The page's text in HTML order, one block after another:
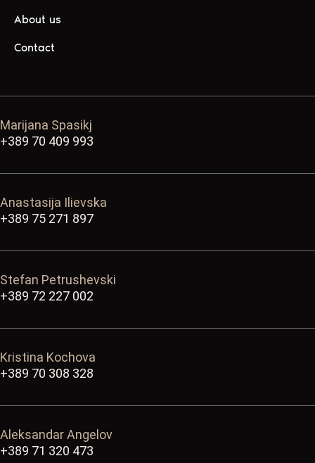
About us
Contact
Marijana Spasikj
+389 70 409 993
Anastasija Ilievska
+389 75 271 897
Stefan Petrushevski
+389 72 227 002
Kristina Kochova
+389 70 308 328
Aleksandar Angelov
+389 71 320 473